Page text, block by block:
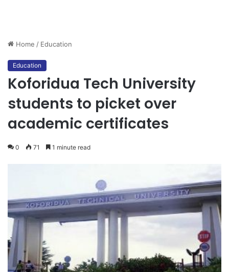
Home / Education
Education
Koforidua Tech University
students to picket over
academic certificates
0 71 1 minute read